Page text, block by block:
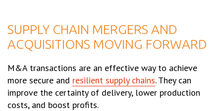
SUPPLY CHAIN MERGERS AND
ACQUISITIONS MOVING FORWARD
M&A transactions are an effective way to achieve
more secure and resilient supply chains. They can
improve the certainty of delivery, lower production
costs, and boost profits.